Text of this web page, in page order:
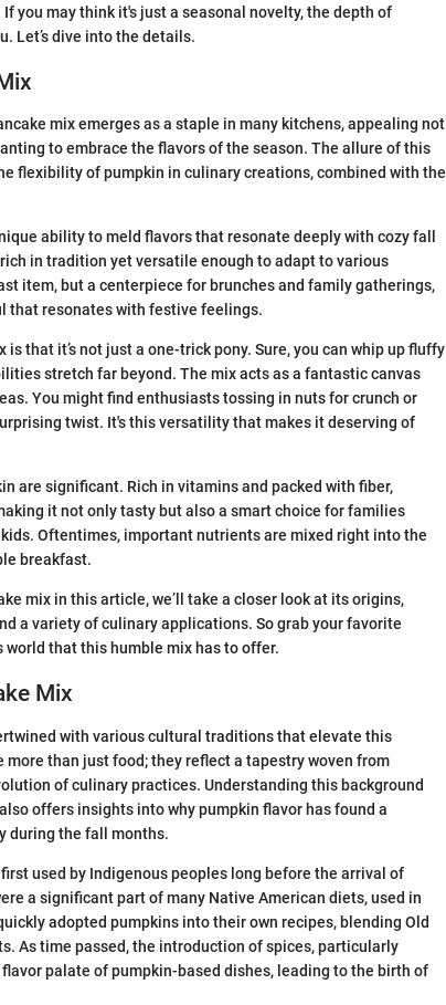
you may think it's just a seasonal novelty, the depth of
Let’s dive into the details.
mix emerges as a staple in many kitchens, appealing not
to embrace the flavors of the season. The allure of this
flexibility of pumpkin in culinary creations, combined with the
ability to meld flavors that resonate deeply with cozy fall
in tradition yet versatile enough to adapt to various
item, but a centerpiece for brunches and family gatherings,
that resonates with festive feelings.
that it’s not just a one-trick pony. Sure, you can whip up fluffy
stretch far beyond. The mix acts as a fantastic canvas
You might find enthusiasts tossing in nuts for crunch or
twist. It's this versatility that makes it deserving of
are significant. Rich in vitamins and packed with fiber,
it not only tasty but also a smart choice for families
Oftentimes, important nutrients are mixed right into the
breakfast.
mix in this article, we’ll take a closer look at its origins,
a variety of culinary applications. So grab your favorite
that this humble mix has to offer.
Mix
with various cultural traditions that elevate this
than just food; they reflect a tapestry woven from
of culinary practices. Understanding this background
offers insights into why pumpkin flavor has found a
during the fall months.
used by Indigenous peoples long before the arrival of
a significant part of many Native American diets, used in
adopted pumpkins into their own recipes, blending Old
As time passed, the introduction of spices, particularly
palate of pumpkin-based dishes, leading to the birth of